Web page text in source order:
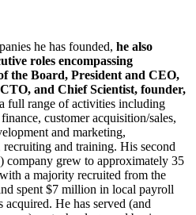
he has founded, he also
roles encompassing
the Board, President and CEO,
and Chief Scientist, founder,
full range of activities including
customer acquisition/sales,
and marketing,
recruiting and training. His second
company grew to approximately 35
a majority recruited from the
spent $7 million in local payroll
acquired. He has served (and